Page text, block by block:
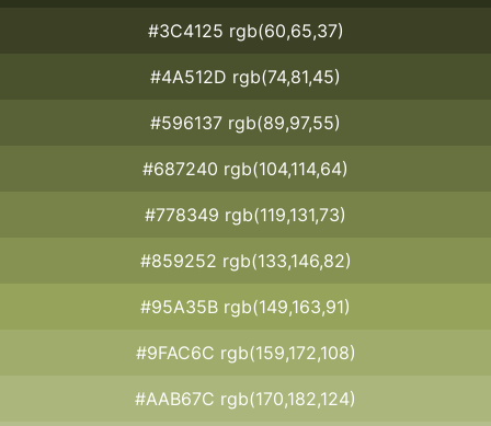
#3C4125 rgb(60,65,37)
#4A512D rgb(74,81,45)
#596137 rgb(89,97,55)
#687240 rgb(104,114,64)
#778349 rgb(119,131,73)
#859252 rgb(133,146,82)
#95A35B rgb(149,163,91)
#9FAC6C rgb(159,172,108)
#AAB67C rgb(170,182,124)